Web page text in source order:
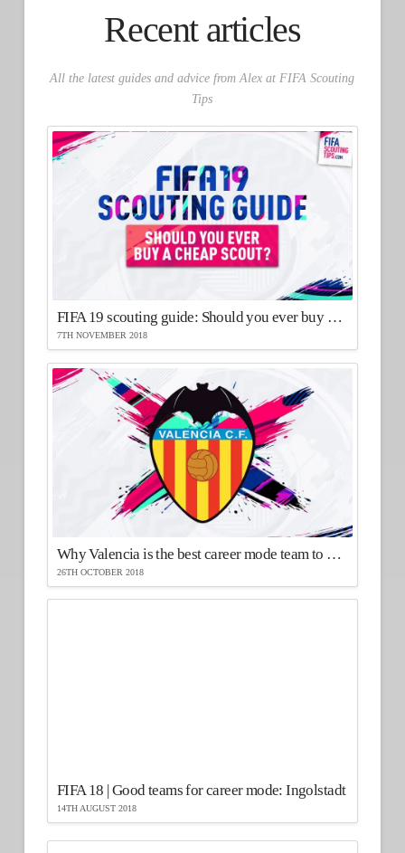
Recent articles
All the latest guides and advice from Alex at FIFA Scouting
Tips
FIFA 19 scouting guide: Should you ever buy a cheap scout?
7TH NOVEMBER 2018
Why Valencia is the best career mode team to use in FIFA 19
26TH OCTOBER 2018
FIFA 18 | Good teams for career mode: Ingolstadt
14TH AUGUST 2018